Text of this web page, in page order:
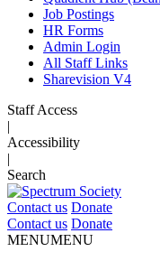
Job Postings
HR Forms
Admin Login
All Staff Links
Sharevision V4
Staff Access
|
Accessibility
|
Search
Contact us Donate
Contact us Donate
MENUMENU